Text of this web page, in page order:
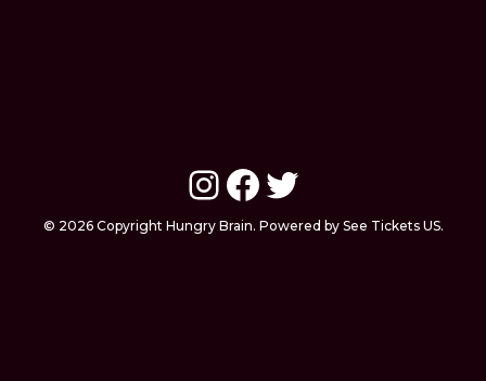
Instagram
Facebook
Twitter
© 2026 Copyright Hungry Brain. Powered by See Tickets US.